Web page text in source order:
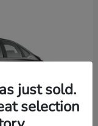
just sold.
selection